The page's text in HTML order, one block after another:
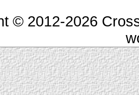
© 2012-2026